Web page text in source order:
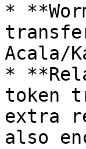
*
Acala/
*
token
extra
also